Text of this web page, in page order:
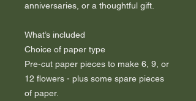
anniversaries, or a thoughtful gift.
What’s included
Choice of paper type
Pre-cut paper pieces to make 6, 9, or
12 flowers - plus some spare pieces
of paper.